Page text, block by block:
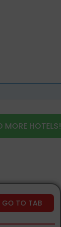
MORE HOTELS!
GO TO TAB